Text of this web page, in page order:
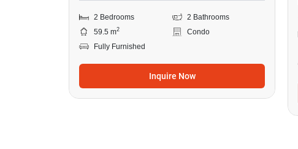
2 Bedrooms
2 Bathrooms
59.5 m2
Condo
Fully Furnished
Inquire Now